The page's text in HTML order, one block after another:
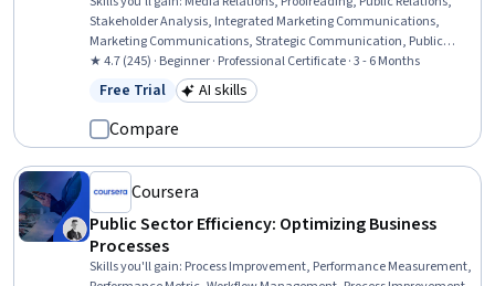
Stakeholder Analysis, Integrated Marketing Communications,
Marketing Communications, Strategic Communication, Public
Affairs, Content Management, Performance Reporting, Storytelling,
Content Management Systems, Content Performance Analysis,
Content Strategy, Report Writing, Business Reporting, Content
Scheduling, Marketing Effectiveness, Media Strategy, Generative AI
★ 4.7 (245) · Beginner · Professional Certificate · 3 - 6 Months
Status: Free Trial
Free Trial Category: AI skills
AI skills
Compare
Coursera
Public Sector Efficiency: Optimizing Business
Processes
Skills you'll gain: Process Improvement, Performance Measurement,